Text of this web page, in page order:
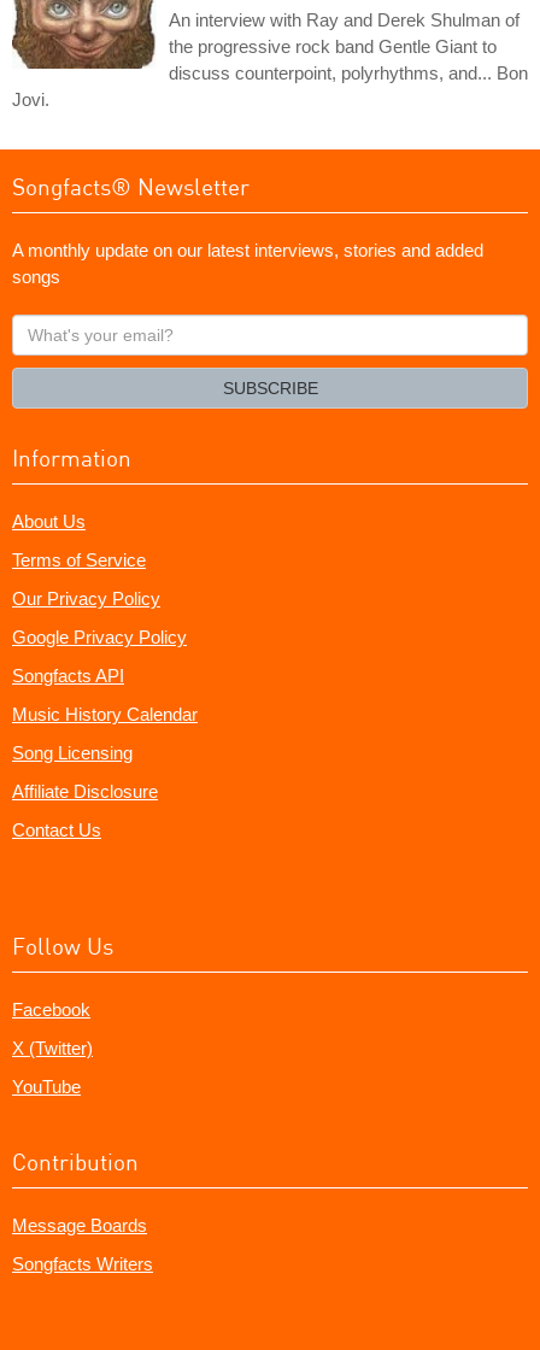
An interview with Ray and Derek Shulman of
the progressive rock band Gentle Giant to
discuss counterpoint, polyrhythms, and... Bon
Jovi.
Songfacts® Newsletter
A monthly update on our latest interviews, stories and added
songs
What's
your
SUBSCRIBE
Information
About Us
Terms of Service
Our Privacy Policy
Google Privacy Policy
Songfacts API
Music History Calendar
Song Licensing
Affiliate Disclosure
Contact Us
Follow Us
Facebook
X (Twitter)
YouTube
Contribution
Message Boards
Songfacts Writers